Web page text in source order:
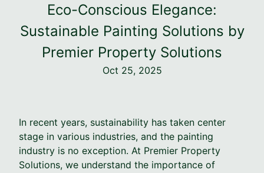
Eco-Conscious Elegance:
Sustainable Painting Solutions by
Premier Property Solutions
Oct 25, 2025
In recent years, sustainability has taken center
stage in various industries, and the painting
industry is no exception. At Premier Property
Solutions, we understand the importance of